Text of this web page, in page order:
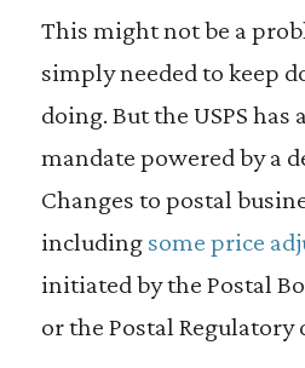
This might not be a
simply needed to keep
doing. But the USPS
mandate powered by a
Changes to postal
including some price
initiated by the Postal
or the Postal Regulatory